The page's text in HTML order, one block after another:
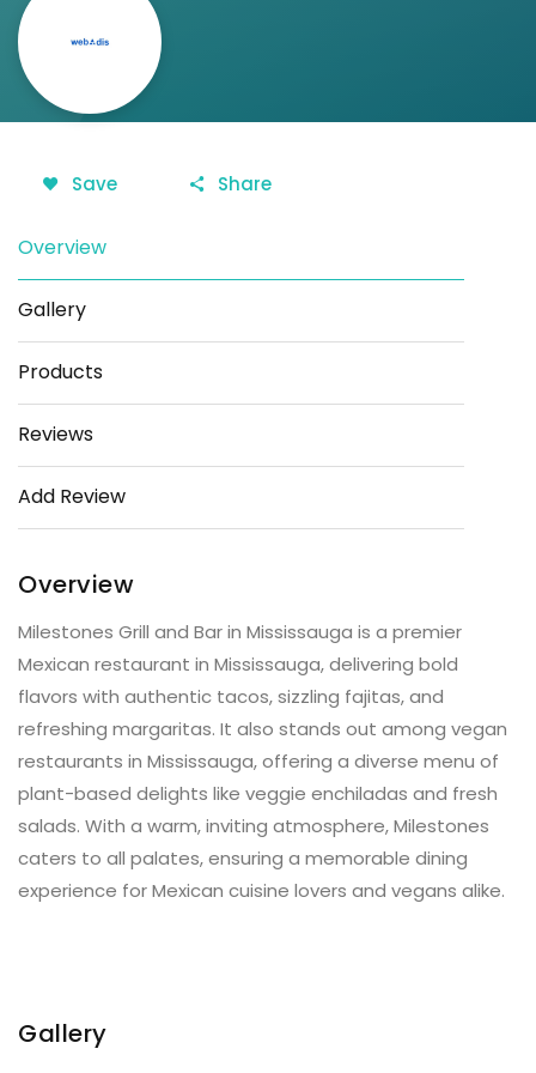
Save Share
Overview
Gallery
Products
Reviews
Add Review
Overview
Milestones Grill and Bar in Mississauga is a premier
Mexican restaurant in Mississauga, delivering bold
flavors with authentic tacos, sizzling fajitas, and
refreshing margaritas. It also stands out among vegan
restaurants in Mississauga, offering a diverse menu of
plant-based delights like veggie enchiladas and fresh
salads. With a warm, inviting atmosphere, Milestones
caters to all palates, ensuring a memorable dining
experience for Mexican cuisine lovers and vegans alike.
Gallery